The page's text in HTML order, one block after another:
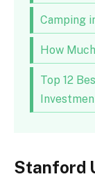
Camping
How
Top 12
Stanford